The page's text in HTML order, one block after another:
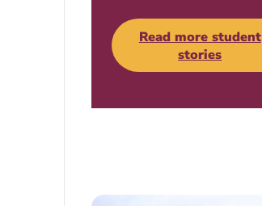
Read more student
stories